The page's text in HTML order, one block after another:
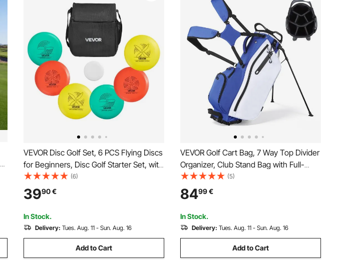
VEVOR Disc Golf Set, 6 PCS Flying Discs
for Beginners, Disc Golf Starter Set, with
Putter, Mid-Range, Driver, Including Mini
Marker, Portable Backpack, for Outdoor
Backyard, Lawn, Beach, and Park
(6)
3990€
In Stock.
Delivery: Tues. Aug. 11 - Sun. Aug. 16
Add to Cart
VEVOR Golf Cart Bag, 7 Way Top Divider
Organizer, Club Stand Bag with Full-
length Divider, Handles, Dual Support
Legs, Storage Pockets, Dual Shoulder
Straps, Rain Hood, Lightweight for Men
and Women
(5)
8499€
In Stock.
Delivery: Tues. Aug. 11 - Sun. Aug. 16
Add to Cart